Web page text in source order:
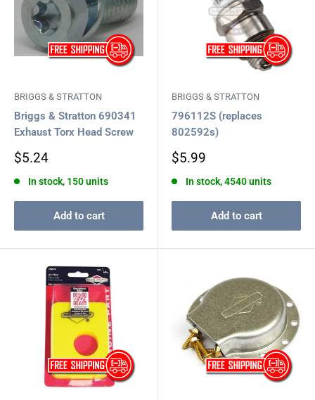
BRIGGS & STRATTON
Briggs & Stratton 690341
Exhaust Torx Head Screw
Sale
$5.24
In stock, 150 units
Add to cart
BRIGGS & STRATTON
796112S (replaces
802592s)
Sale
$5.99
In stock, 4540 units
Add to cart